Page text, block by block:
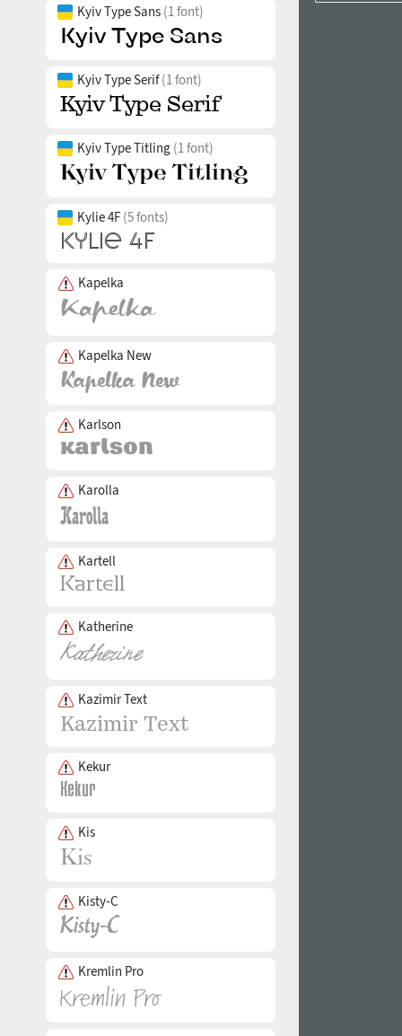
Kyiv Type Sans (1 font)
Kyiv Type Serif(1 font)
Kyiv Type Titling (1 font)
Kylie 4F (5 fonts)
Kapelka
Kapelka New
Karlson
Karolla
Kartell
Katherine
Kazimir Text
Kekur
Kis
Kisty-C
Kremlin Pro